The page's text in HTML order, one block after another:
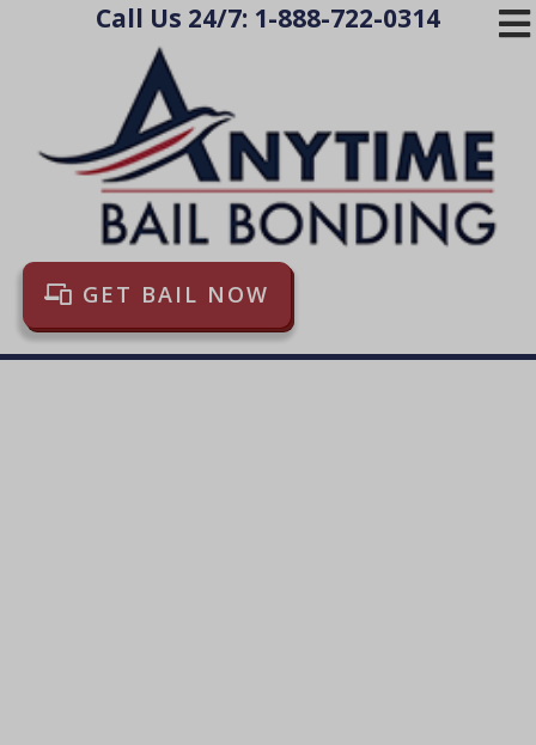
HOME
LOCATIONS
FAQ
BLOG
Call Us 24/7: 1-888-722-0314
GET BAIL NOW